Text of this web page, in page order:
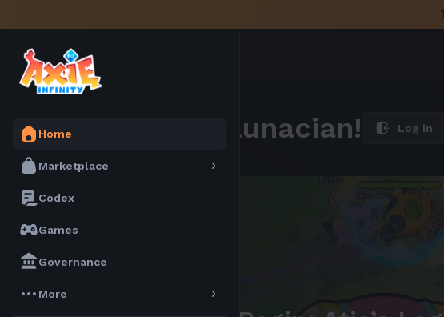
Home
Marketplace
Codex
Games
Governance
More
Lunacian! Log in